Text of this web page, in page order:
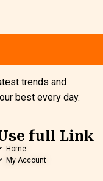
trends and
best every day.
full Link
Home
My Account